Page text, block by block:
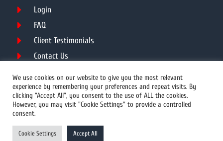
Login
FAQ
Client Testimonials
Contact Us
© 2026 Copyright All Rights Reserved.
We use cookies on our website to give you the most relevant
experience by remembering your preferences and repeat visits. By
clicking “Accept All”, you consent to the use of ALL the cookies.
However, you may visit "Cookie Settings" to provide a controlled
consent.
Cookie Settings Accept All